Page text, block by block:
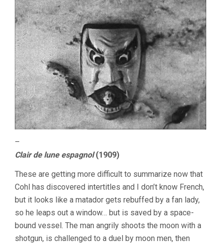
–
Clair de lune espagnol(1909)
These are getting more difficult to summarize now that
Cohl has discovered intertitles and I don’t know French,
but it looks like a matador gets rebuffed by a fan lady,
so he leaps out a window… but is saved by a space-
bound vessel. The man angrily shoots the moon with a
shotgun, is challenged to a duel by moon men, then